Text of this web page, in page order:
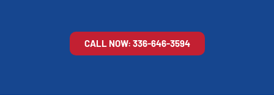
CALL NOW: 336-646-3594